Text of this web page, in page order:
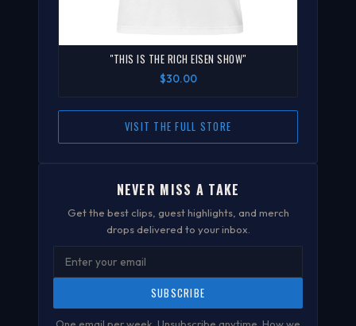
"THIS IS THE RICH EISEN SHOW"
$30.00
VISIT THE FULL STORE
NEVER MISS A TAKE
Get the best clips, guest highlights, and merch
drops delivered to your inbox.
SUBSCRIBE
One email per week. Unsubscribe anytime. How we